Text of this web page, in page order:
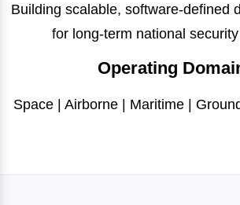
Building scalable, software-defined
for long-term national
Operating
Space | Airborne | Maritime |